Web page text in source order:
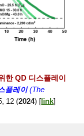
한 QD 디스플레이
플레이(The
12 (2024) [ link]